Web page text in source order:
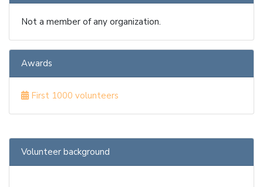
Not a member of any organization.
Awards
First 1000 volunteers
Volunteer background